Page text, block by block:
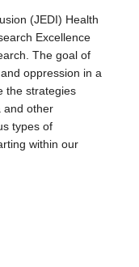
(JEDI) Health
Excellence
The goal of
oppression in a
the strategies
and other
types of
within our